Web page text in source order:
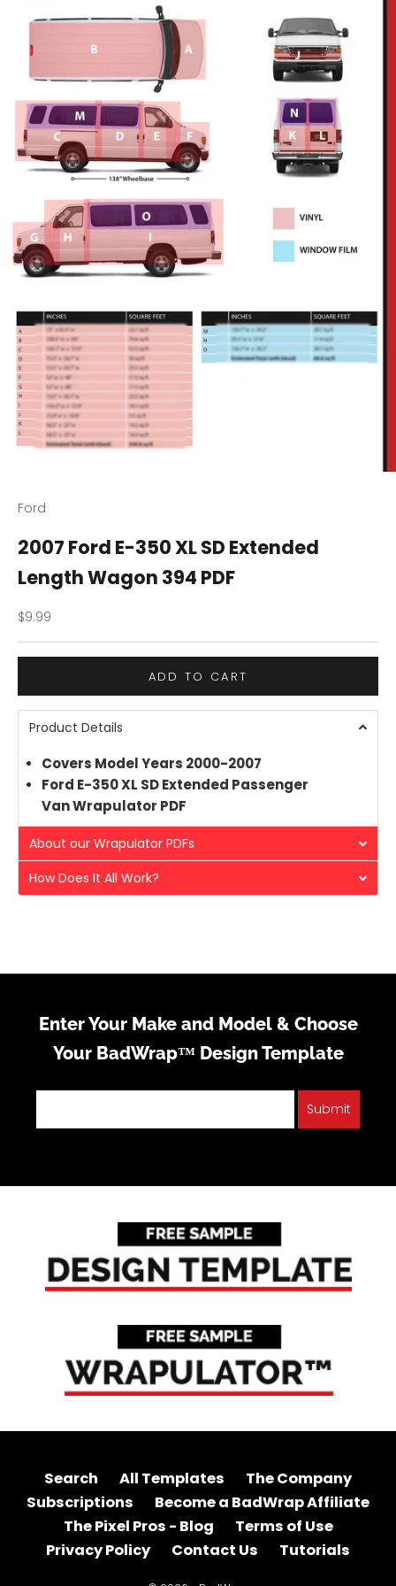
Ford
2007 Ford E-350 XL SD Extended
Length Wagon 394 PDF
Sale price
$9.99
ADD TO CART
Product Details
Covers Model Years 2000-2007
Ford E-350 XL SD Extended Passenger
Van Wrapulator PDF
About our Wrapulator PDFs
How Does It All Work?
Enter Your Make and Model & Choose
Your BadWrap™ Design Template
Submit
Search All Templates
The Company
Subscriptions
Become a BadWrap Affiliate
The Pixel Pros - Blog
Terms of Use
Privacy Policy
Contact Us Tutorials